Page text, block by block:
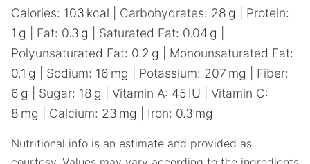
Calories: 103 kcal Carbohydrates: 28 g
Protein:
1 g Fat: 0.3 g Saturated Fat: 0.04 g
Polyunsaturated Fat: 0.2 g
Monounsaturated Fat:
0.1 g Sodium: 16 mg Potassium: 207 mg
Fiber:
6 g Sugar: 18 g Vitamin A: 45 IU
Vitamin C:
8 mg Calcium: 23 mg Iron: 0.3 mg
Nutritional info is an estimate and provided as